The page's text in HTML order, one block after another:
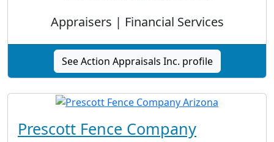
Appraisers | Financial Services
See Action Appraisals Inc. profile
Prescott Fence Company